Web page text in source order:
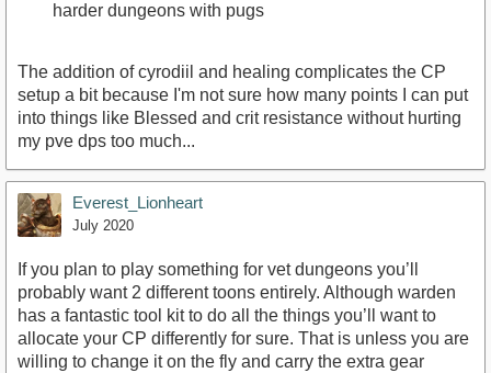
harder dungeons with pugs
The addition of cyrodiil and healing complicates the CP
setup a bit because I'm not sure how many points I can put
into things like Blessed and crit resistance without hurting
my pve dps too much...
Everest_Lionheart
July 2020
If you plan to play something for vet dungeons you’ll
probably want 2 different toons entirely. Although warden
has a fantastic tool kit to do all the things you’ll want to
allocate your CP differently for sure. That is unless you are
willing to change it on the fly and carry the extra gear